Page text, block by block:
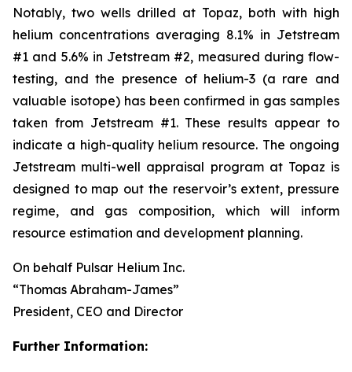
Notably, two wells drilled at Topaz, both with high
helium concentrations averaging 8.1% in Jetstream
#1 and 5.6% in Jetstream #2, measured during flow-
testing, and the presence of helium-3 (a rare and
valuable isotope) has been confirmed in gas samples
taken from Jetstream #1. These results appear to
indicate a high-quality helium resource. The ongoing
Jetstream multi-well appraisal program at Topaz is
designed to map out the reservoir’s extent, pressure
regime, and gas composition, which will inform
resource estimation and development planning.
On behalf Pulsar Helium Inc.
“Thomas Abraham-James”
President, CEO and Director
Further Information: